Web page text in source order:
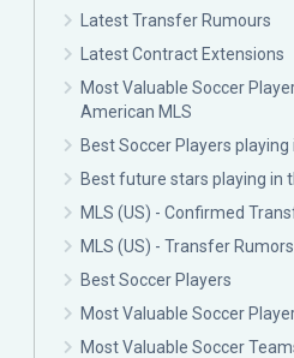
Latest Transfer Rumours
Latest Contract Extensions
Most Valuable Soccer
American MLS
Best Soccer Players
Best future stars playing in
MLS (US) - Confirmed
MLS (US) - Transfer Rumors
Best Soccer Players
Most Valuable Soccer
Most Valuable Soccer